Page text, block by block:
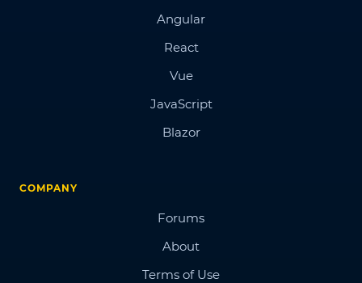
Angular
React
Vue
JavaScript
Blazor
COMPANY
Forums
About
Terms of Use